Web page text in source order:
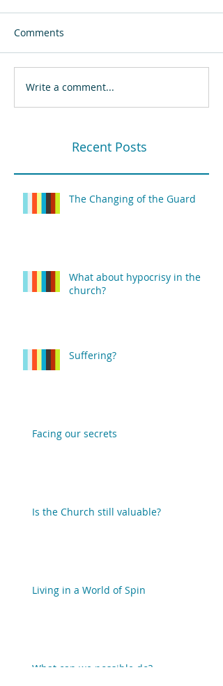
Comments
Write a comment...
Recent Posts
The Changing of the Guard
What about hypocrisy in the
church?
Suffering?
Facing our secrets
Is the Church still valuable?
Living in a World of Spin
What can we possible do?